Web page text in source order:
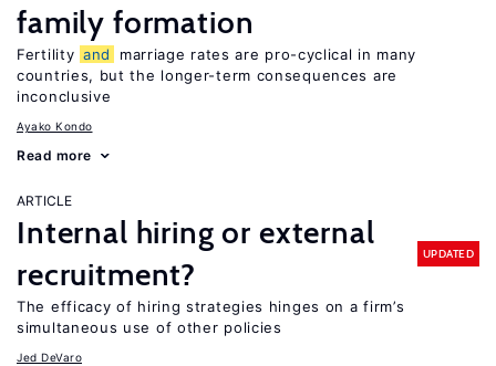
family formation
Fertility and
marriage rates are pro-cyclical in many
countries, but the longer-term consequences are
inconclusive
Ayako Kondo
Read more
ARTICLE
Internal hiring or external
recruitment?
UPDATED
The efficacy of hiring strategies hinges on a firm’s
simultaneous use of other policies
Jed DeVaro